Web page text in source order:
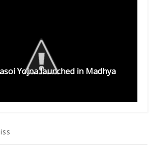
Yojna launched in Madhya